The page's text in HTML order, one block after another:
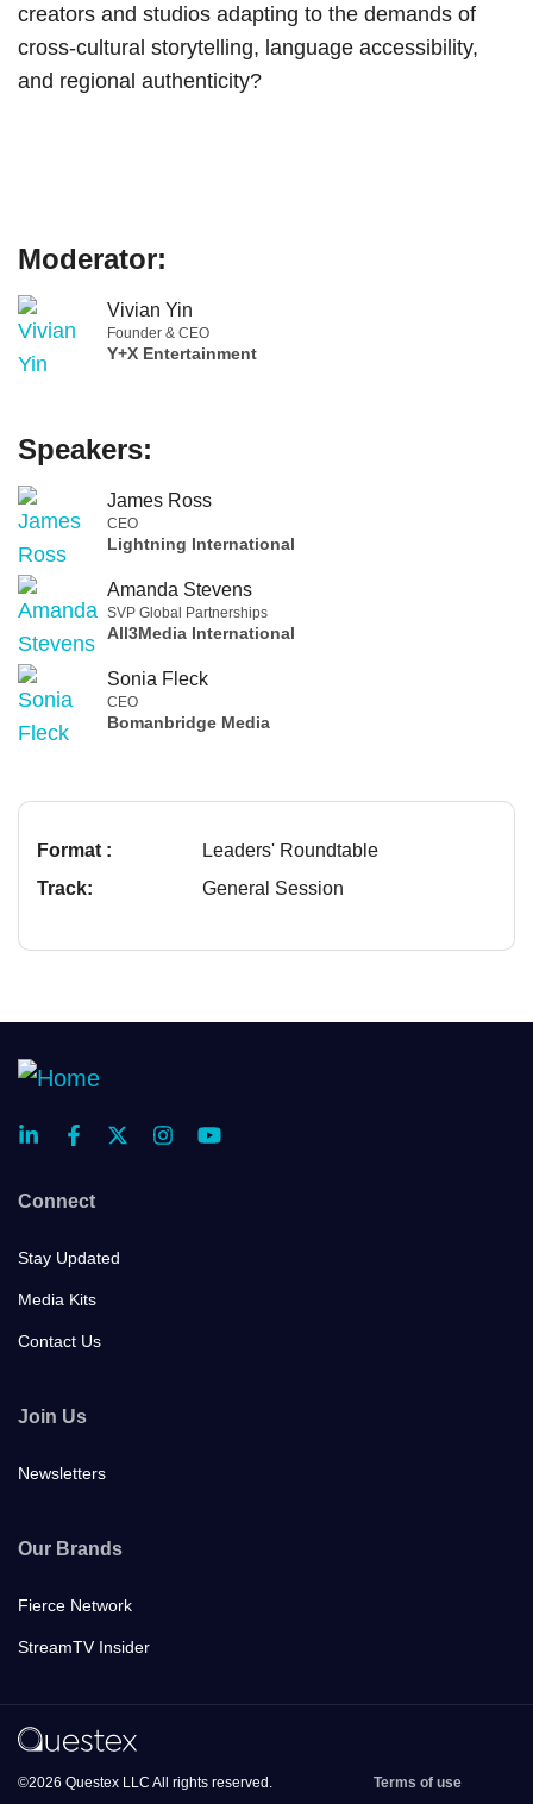
creators and studios adapting to the demands of
cross-cultural storytelling, language accessibility,
and regional authenticity?
Moderator:
Vivian Yin
Founder & CEO
Y+X Entertainment
Speakers:
James Ross
CEO
Lightning International
Amanda Stevens
SVP Global Partnerships
All3Media International
Sonia Fleck
CEO
Bomanbridge Media
Format :
Leaders' Roundtable
Track:
General Session
Connect
Stay Updated
Media Kits
Contact Us
Join Us
Newsletters
Our Brands
Fierce Network
StreamTV Insider
©2026 Questex LLC All rights reserved. Terms of use